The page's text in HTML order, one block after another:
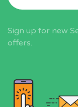
Sign up for new
offers.